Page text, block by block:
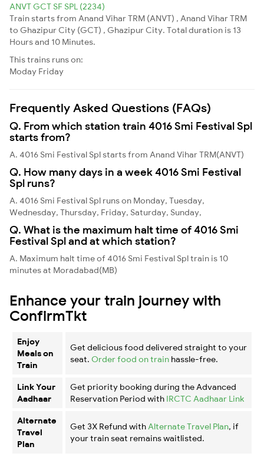
ANVT GCT SF SPL (2234)
Train starts from Anand Vihar TRM (ANVT) , Anand Vihar TRM
to Ghazipur City (GCT) , Ghazipur City. Total duration is 13
Hours and 10 Minutes.
This trains runs on:
Moday Friday
Frequently Asked Questions (FAQs)
Q. From which station train 4016 Smi Festival Spl
starts from?
A. 4016 Smi Festival Spl starts from Anand Vihar TRM(ANVT)
Q. How many days in a week 4016 Smi Festival
Spl runs?
A. 4016 Smi Festival Spl runs on Monday, Tuesday,
Wednesday, Thursday, Friday, Saturday, Sunday,
Q. What is the maximum halt time of 4016 Smi
Festival Spl and at which station?
A. Maximum halt time of 4016 Smi Festival Spl train is 10
minutes at Moradabad(MB)
Enhance your train journey with
ConfirmTkt
Enjoy
Meals on
Train
Get delicious food delivered straight to your
seat. Order food on train hassle-free.
Link Your
Aadhaar
Get priority booking during the Advanced
Reservation Period with IRCTC Aadhaar Link
Alternate
Travel
Plan
Get 3X Refund with Alternate Travel Plan, if
your train seat remains waitlisted.